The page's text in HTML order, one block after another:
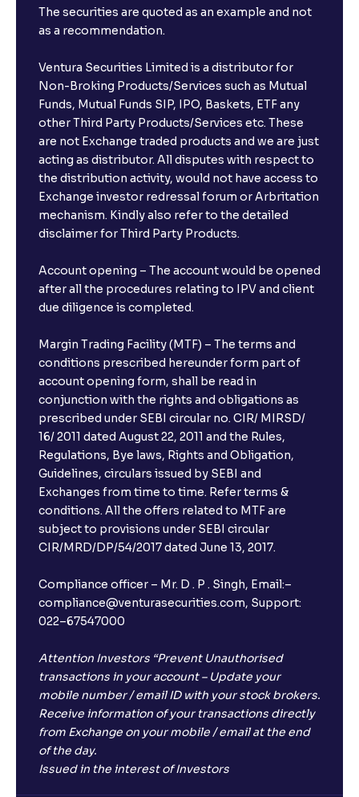
The securities are quoted as an example and not
as a recommendation.
Ventura Securities Limited is a distributor for
Non-Broking Products/Services such as Mutual
Funds, Mutual Funds SIP, IPO, Baskets, ETF any
other Third Party Products/Services etc. These
are not Exchange traded products and we are just
acting as distributor. All disputes with respect to
the distribution activity, would not have access to
Exchange investor redressal forum or Arbritation
mechanism. Kindly also refer to the detailed
disclaimer for Third Party Products.
Account opening – The account would be opened
after all the procedures relating to IPV and client
due diligence is completed.
Margin Trading Facility (MTF) – The terms and
conditions prescribed hereunder form part of
account opening form, shall be read in
conjunction with the rights and obligations as
prescribed under SEBI circular no. CIR/ MIRSD/
16/ 2011 dated August 22, 2011 and the Rules,
Regulations, Bye laws, Rights and Obligation,
Guidelines, circulars issued by SEBI and
Exchanges from time to time. Refer terms &
conditions. All the offers related to MTF are
subject to provisions under SEBI circular
CIR/MRD/DP/54/2017 dated June 13, 2017.
Compliance officer – Mr. D . P . Singh, Email:–
compliance@venturasecurities.com, Support:
022–67547000
Attention Investors “Prevent Unauthorised
transactions in your account – Update your
mobile number / email ID with your stock brokers.
Receive information of your transactions directly
from Exchange on your mobile / email at the end
of the day.
Issued in the interest of Investors